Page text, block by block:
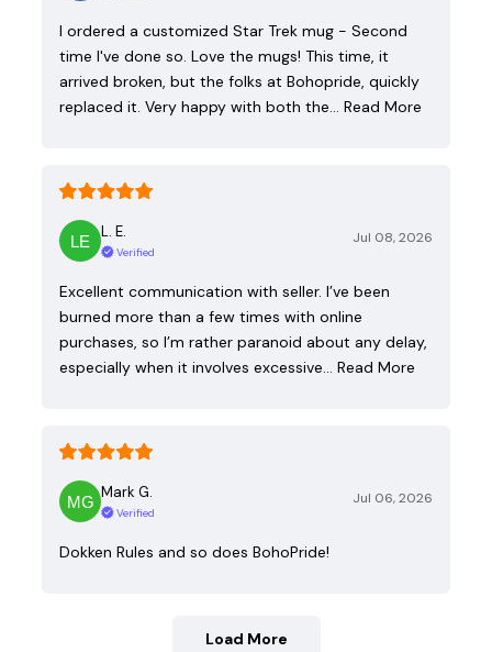
I ordered a customized Star Trek mug - Second
time I've done so. Love the mugs! This time, it
arrived broken, but the folks at Bohopride, quickly
replaced it. Very happy with both the…
Read More
L. E.
Verified
Jul 08, 2026
Excellent communication with seller. I’ve been
burned more than a few times with online
purchases, so I’m rather paranoid about any delay,
especially when it involves excessive…
Read More
Mark G.
Verified
Jul 06, 2026
Dokken Rules and so does BohoPride!
Load More